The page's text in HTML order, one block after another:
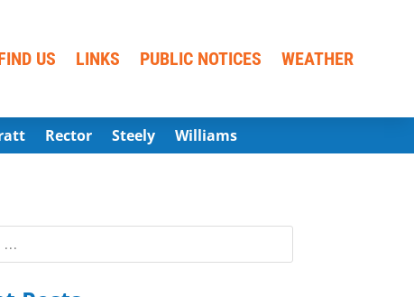
US LINKS PUBLIC NOTICES WEATHER
Rector Steely Williams